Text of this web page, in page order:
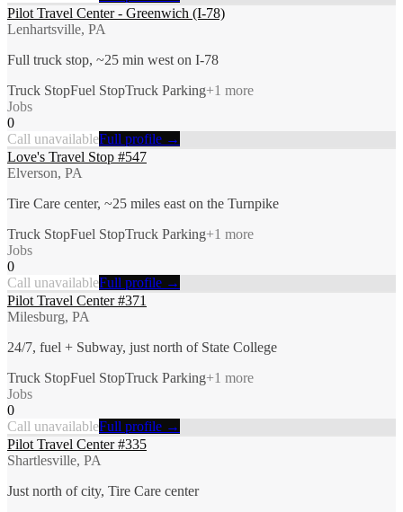
Pilot Travel Center - Greenwich (I-78)
Lenhartsville, PA
Full truck stop, ~25 min west on I-78
Truck StopFuel StopTruck Parking+1 more
Jobs
0
Call unavailableFull profile →
Love's Travel Stop #547
Elverson, PA
Tire Care center, ~25 miles east on the Turnpike
Truck StopFuel StopTruck Parking+1 more
Jobs
0
Call unavailableFull profile →
Pilot Travel Center #371
Milesburg, PA
24/7, fuel + Subway, just north of State College
Truck StopFuel StopTruck Parking+1 more
Jobs
0
Call unavailableFull profile →
Pilot Travel Center #335
Shartlesville, PA
Just north of city, Tire Care center